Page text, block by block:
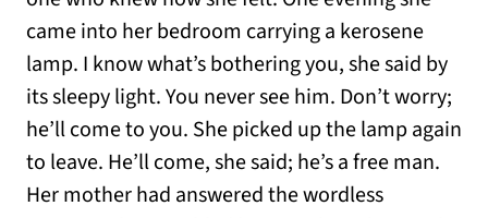
came into her bedroom carrying a kerosene
lamp. I know what’s bothering you, she said by
its sleepy light. You never see him. Don’t worry;
he’ll come to you. She picked up the lamp again
to leave. He’ll come, she said; he’s a free man.
Her mother had answered the wordless